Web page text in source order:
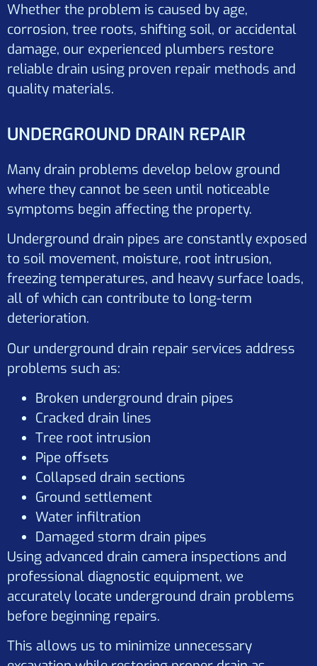
Whether the problem is caused by age,
corrosion, tree roots, shifting soil, or accidental
damage, our experienced plumbers restore
reliable drain using proven repair methods and
quality materials.
UNDERGROUND DRAIN REPAIR
Many drain problems develop below ground
where they cannot be seen until noticeable
symptoms begin affecting the property.
Underground drain pipes are constantly exposed
to soil movement, moisture, root intrusion,
freezing temperatures, and heavy surface loads,
all of which can contribute to long-term
deterioration.
Our underground drain repair services address
problems such as:
Broken underground drain pipes
Cracked drain lines
Tree root intrusion
Pipe offsets
Collapsed drain sections
Ground settlement
Water infiltration
Damaged storm drain pipes
Using advanced drain camera inspections and
professional diagnostic equipment, we
accurately locate underground drain problems
before beginning repairs.
This allows us to minimize unnecessary